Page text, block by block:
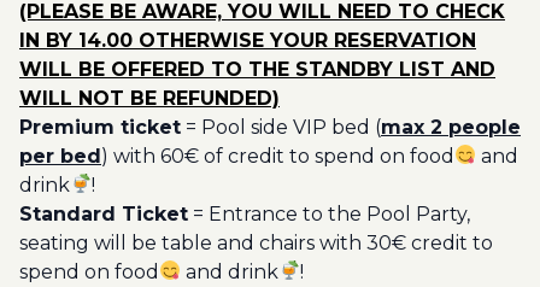
20€
quantity
(PLEASE BE AWARE, YOU WILL NEED TO CHECK
IN BY 14.00 OTHERWISE YOUR RESERVATION
WILL BE OFFERED TO THE STANDBY LIST AND
WILL NOT BE REFUNDED)
Premium ticket = Pool side VIP bed (max 2 people
per bed) with 60€ of credit to spend on food
and
drink
!
Standard Ticket = Entrance to the Pool Party,
seating will be table and chairs with 30€ credit to
spend on food
and drink
!